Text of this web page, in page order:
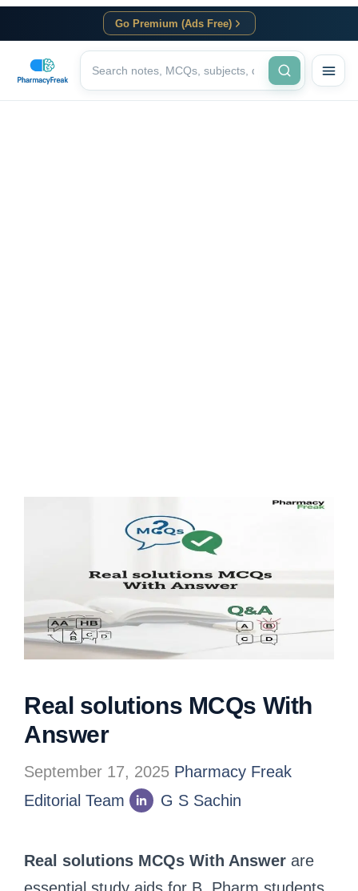
Go Premium (Ads Free)
Real solutions MCQs With
Answer
September 17, 2025 Pharmacy Freak
Editorial Team
G S Sachin
Real solutions MCQs With Answer are